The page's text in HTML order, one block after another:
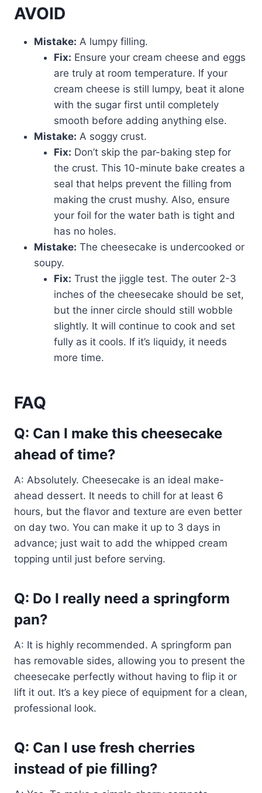
AVOID
Mistake: A lumpy filling.
Fix: Ensure your cream cheese and eggs
are truly at room temperature. If your
cream cheese is still lumpy, beat it alone
with the sugar first until completely
smooth before adding anything else.
Mistake: A soggy crust.
Fix: Don’t skip the par-baking step for
the crust. This 10-minute bake creates a
seal that helps prevent the filling from
making the crust mushy. Also, ensure
your foil for the water bath is tight and
has no holes.
Mistake: The cheesecake is undercooked or
soupy.
Fix: Trust the jiggle test. The outer 2-3
inches of the cheesecake should be set,
but the inner circle should still wobble
slightly. It will continue to cook and set
fully as it cools. If it’s liquidy, it needs
more time.
FAQ
Q: Can I make this cheesecake
ahead of time?
A: Absolutely. Cheesecake is an ideal make-
ahead dessert. It needs to chill for at least 6
hours, but the flavor and texture are even better
on day two. You can make it up to 3 days in
advance; just wait to add the whipped cream
topping until just before serving.
Q: Do I really need a springform
pan?
A: It is highly recommended. A springform pan
has removable sides, allowing you to present the
cheesecake perfectly without having to flip it or
lift it out. It’s a key piece of equipment for a clean,
professional look.
Q: Can I use fresh cherries
instead of pie filling?